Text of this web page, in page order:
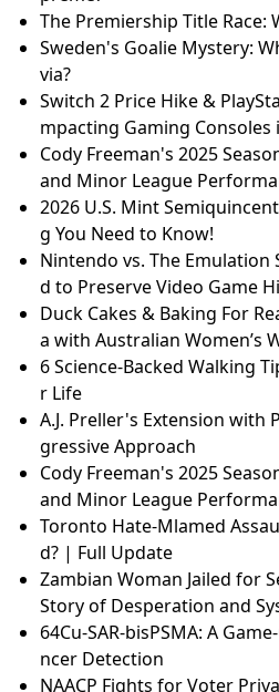
The Premiership Title Race:
Sweden's Goalie Mystery:
via?
Switch 2 Price Hike &
mpacting Gaming Consoles
Cody Freeman's 2025
and Minor League
2026 U.S. Mint
g You Need to Know!
Nintendo vs. The Emulation
d to Preserve Video Game
Duck Cakes & Baking For
a with Australian Women’s
6 Science-Backed Walking
r Life
A.J. Preller's Extension with
gressive Approach
Cody Freeman's 2025
and Minor League
Toronto Hate-Mlamed
d? | Full Update
Zambian Woman Jailed for
Story of Desperation and
64Cu-SAR-bisPSMA: A
ncer Detection
NAACP Fights for Voter